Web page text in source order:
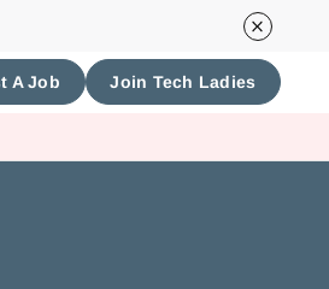
A Job Join Tech Ladies